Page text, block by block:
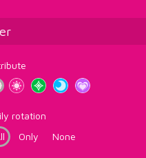
rotation
Only None